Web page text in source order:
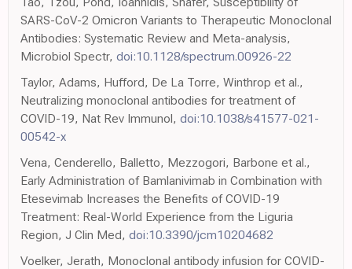
SARS-CoV-2 Omicron Variants to Therapeutic Monoclonal
Antibodies: Systematic Review and Meta-analysis,
Microbiol Spectr, doi:10.1128/spectrum.00926-22
Taylor, Adams, Hufford, De La Torre, Winthrop et al.,
Neutralizing monoclonal antibodies for treatment of
COVID-19, Nat Rev Immunol, doi:10.1038/s41577-021-
00542-x
Vena, Cenderello, Balletto, Mezzogori, Barbone et al.,
Early Administration of Bamlanivimab in Combination with
Etesevimab Increases the Benefits of COVID-19
Treatment: Real-World Experience from the Liguria
Region, J Clin Med, doi:10.3390/jcm10204682
Voelker, Jerath, Monoclonal antibody infusion for COVID-